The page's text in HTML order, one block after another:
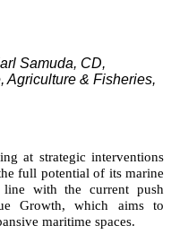
Samuda, CD,
Agriculture & Fisheries,
at strategic interventions
full potential of its marine
line with the current push
Growth, which aims to
maritime spaces.